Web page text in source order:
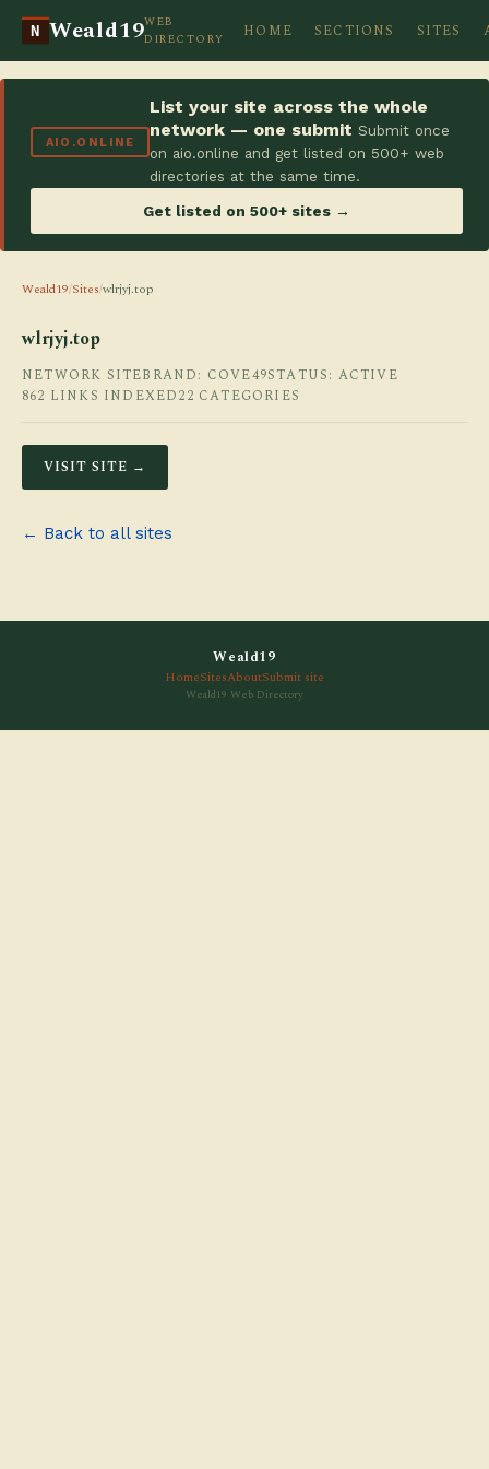
N Weald19WEB
DIRECTORY
HOME SECTIONS SITES
AIO.ONLINE
List your site across the whole
network — one submit Submit once
on aio.online and get listed on 500+ web
directories at the same time.
Get listed on 500+ sites →
Weald19/Sites/wlrjyj.top
wlrjyj.top
NETWORK SITEBRAND: COVE49STATUS: ACTIVE
862 LINKS INDEXED22 CATEGORIES
VISIT SITE →
← Back to all sites
Weald19
HomeSitesAboutSubmit site
Weald19 Web Directory